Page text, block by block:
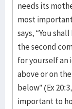
needs its
most
says, “You
the second
for yourself an
above or on
below” (Ex
important to